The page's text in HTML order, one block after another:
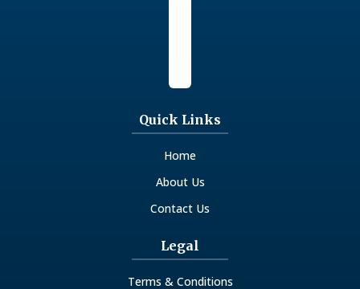
Quick Links
Home
About Us
Contact Us
Legal
Terms & Conditions